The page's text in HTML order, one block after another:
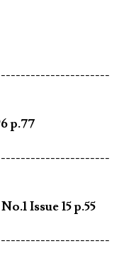
p.77
Issue 15 p.55